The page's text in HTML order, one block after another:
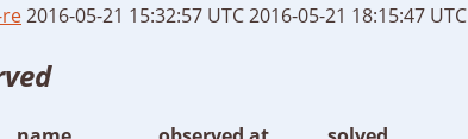
2016-05-21 15:32:57 UTC2016-05-21 18:15:47 UTC